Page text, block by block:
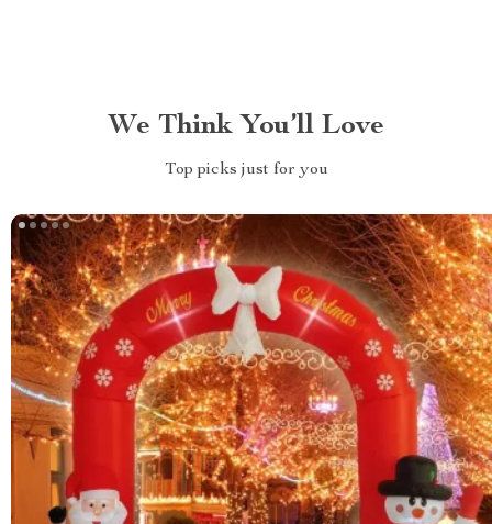
We Think You’ll Love
Top picks just for you